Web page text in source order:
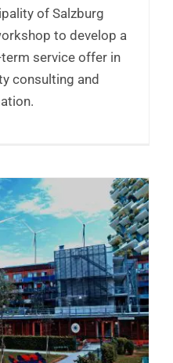
of Salzburg
to develop a
service offer in
consulting and